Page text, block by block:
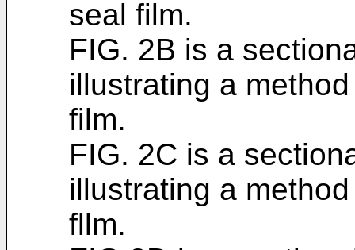
seal film.
FIG. 2B is a
illustrating a
film.
FIG. 2C is a
illustrating a
fllm.